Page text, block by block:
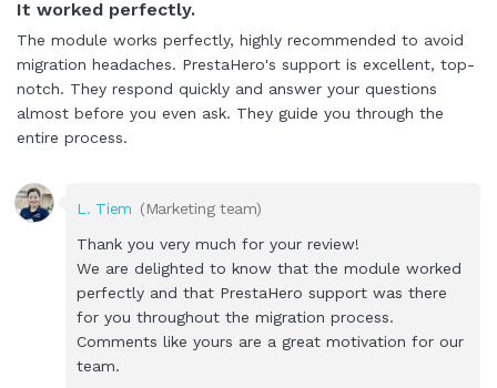
It worked perfectly.
The module works perfectly, highly recommended to avoid
migration headaches. PrestaHero's support is excellent, top-
notch. They respond quickly and answer your questions
almost before you even ask. They guide you through the
entire process.
L. Tiem (Marketing team)
Thank you very much for your review!
We are delighted to know that the module worked
perfectly and that PrestaHero support was there
for you throughout the migration process.
Comments like yours are a great motivation for our
team.